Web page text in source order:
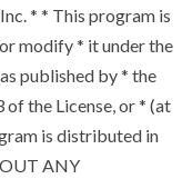
* * This program is
modify * it under the
published by * the
of the License, or * (at
is distributed in
ANY